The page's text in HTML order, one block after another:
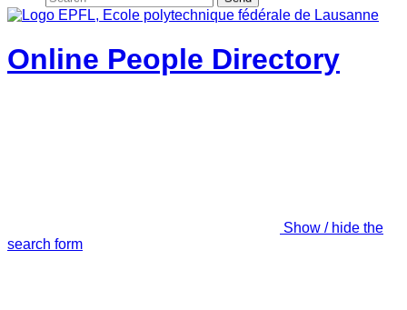
Online People Directory
Show / hide the
search form